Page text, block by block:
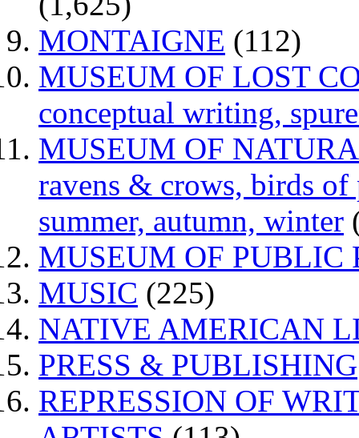
MONTAIGNE (112)
MUSEUM OF LOST
conceptual writing,
MUSEUM OF
ravens & crows, birds
summer, autumn, winter
MUSEUM OF PUBLIC
MUSIC (225)
NATIVE AMERICAN
PRESS & PUBLISHING
REPRESSION OF